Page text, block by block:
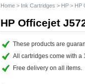
Home > Ink Cartridges > HP > HP
HP Officejet
These products are
All cartridges come with a
Free delivery on all items.